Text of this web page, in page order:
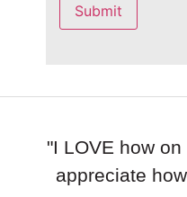
Submit
"I LOVE how
appreciate